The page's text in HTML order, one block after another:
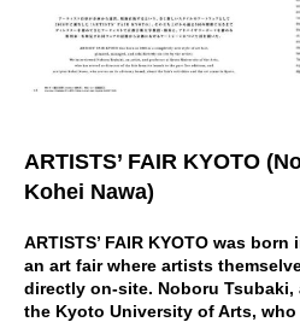
ARTISTS’ FAIR KYOTO
Kohei Nawa)
ARTISTS’ FAIR KYOTO was
an art fair where artists
directly on-site. Noboru
the Kyoto University of Arts,